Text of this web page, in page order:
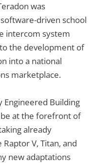
was
driven school
intercom system
the development of
into a national
marketplace.
Engineered Building
at the forefront of
already
V, Titan, and
new adaptations